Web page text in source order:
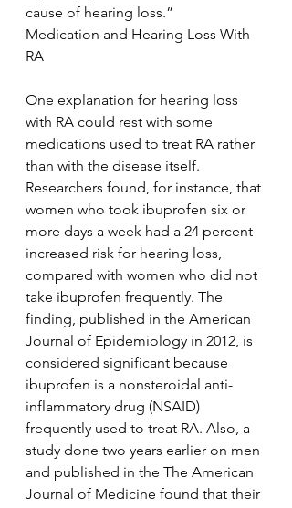
cause of hearing loss.”
Medication and Hearing Loss With
RA
One explanation for hearing loss
with RA could rest with some
medications used to treat RA rather
than with the disease itself.
Researchers found, for instance, that
women who took ibuprofen six or
more days a week had a 24 percent
increased risk for hearing loss,
compared with women who did not
take ibuprofen frequently. The
finding, published in the American
Journal of Epidemiology in 2012, is
considered significant because
ibuprofen is a nonsteroidal anti-
inflammatory drug (NSAID)
frequently used to treat RA. Also, a
study done two years earlier on men
and published in the The American
Journal of Medicine found that their